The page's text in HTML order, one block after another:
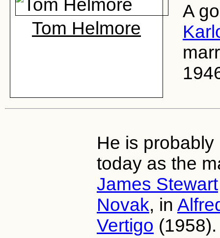
Tom Helmore
A
He is
today as the
James Stewart
Novak, in
Vertigo (1958).